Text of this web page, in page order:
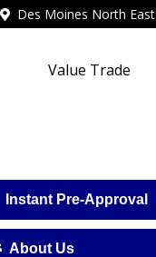
Des Moines North East
Value Trade
Instant Pre-Approval
About Us